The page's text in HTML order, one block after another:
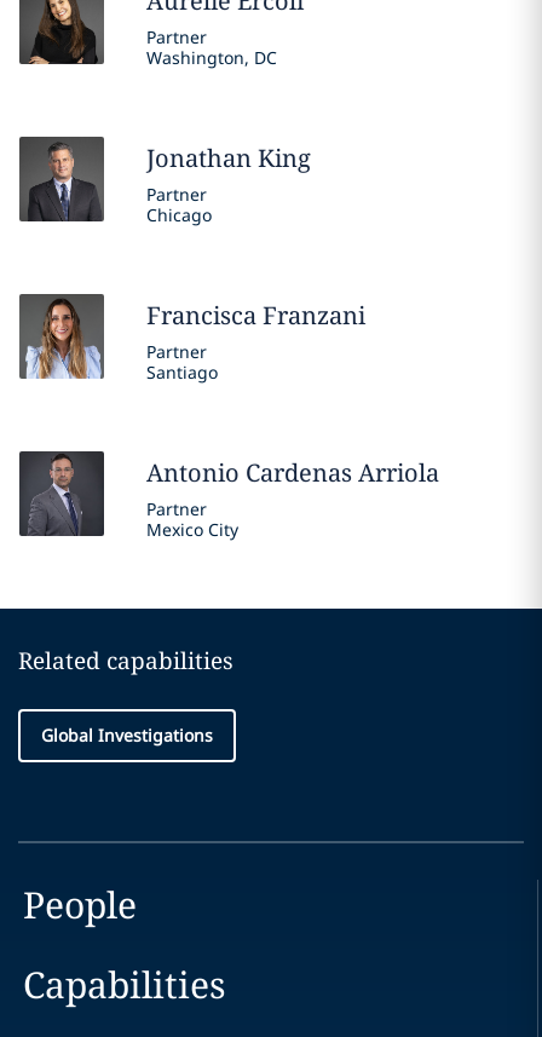
Partner
Washington, DC
JonathanKing
Partner
Chicago
FranciscaFranzani
Partner
Santiago
Antonio Cardenas Arriola
Partner
Mexico City
Related capabilities
Global Investigations
People
Capabilities